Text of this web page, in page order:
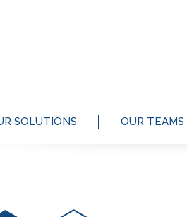
SOLUTIONS OUR TEAMS